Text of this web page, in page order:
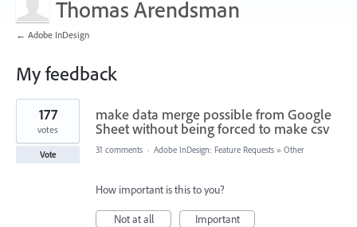
Thomas Arendsman
← Adobe InDesign
My feedback
1
result
found
make data merge possible from Google
Sheet without being forced to make csv
177
votes
Vote 31 comments · Adobe InDesign: Feature Requests » Other
How important is this to you?
Not at all
Important